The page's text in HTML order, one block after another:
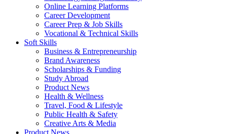
Online Learning Platforms
Career Development
Career Prep & Job Skills
Vocational & Technical Skills
Soft Skills
Business & Entrepreneurship
Brand Awareness
Scholarships & Funding
Study Abroad
Product News
Health & Wellness
Travel, Food & Lifestyle
Public Health & Safety
Creative Arts & Media
Product News